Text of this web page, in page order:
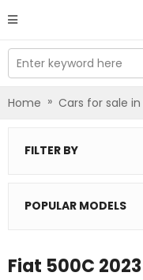
Enter keyword here
Home » Cars for sale in
FILTER BY
POPULAR MODELS
Fiat 500C 2023